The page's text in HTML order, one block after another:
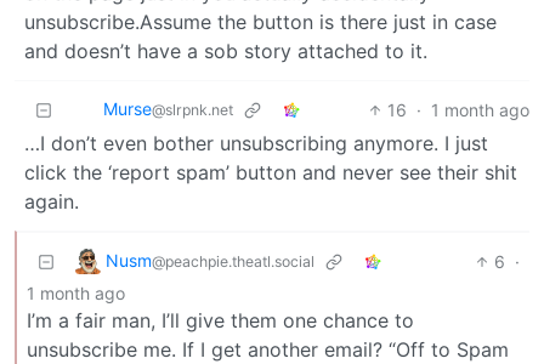
unsubscribe.Assume the button is there just in case
and doesn’t have a sob story attached to it.
Murse@slrpnk.net 16 · 1 month ago
…I don’t even bother unsubscribing anymore. I just
click the ‘report spam’ button and never see their shit
again.
Nusm@peachpie.theatl.social 6 ·
1 month ago
I’m a fair man, I’ll give them one chance to
unsubscribe me. If I get another email? “Off to Spam